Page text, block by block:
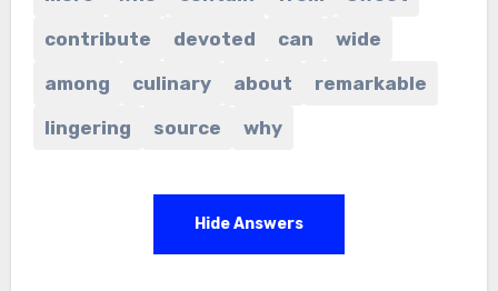
contribute
devoted can
wide
among
culinary about
remarkable
lingering
source why
Hide Answers